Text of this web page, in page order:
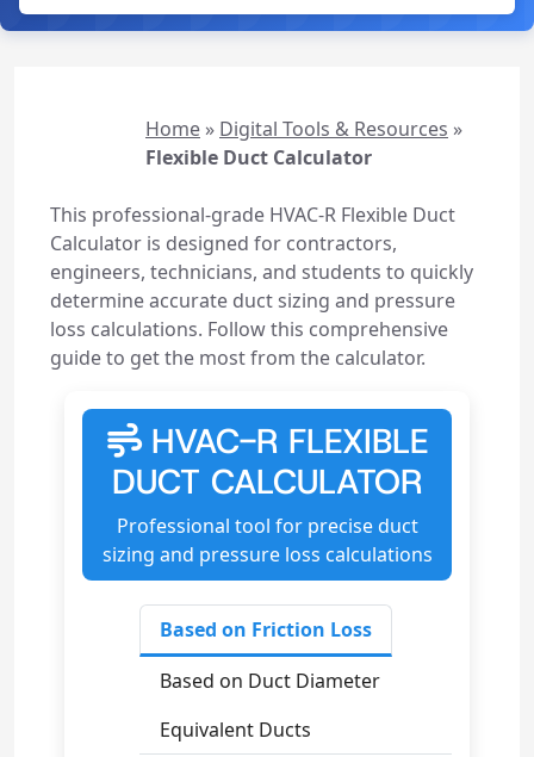
Home » Digital Tools & Resources »
Flexible Duct Calculator
This professional-grade HVAC-R Flexible Duct
Calculator is designed for contractors,
engineers, technicians, and students to quickly
determine accurate duct sizing and pressure
loss calculations. Follow this comprehensive
guide to get the most from the calculator.
HVAC-R FLEXIBLE
DUCT CALCULATOR
Professional tool for precise duct
sizing and pressure loss calculations
Based on Friction Loss
Based on Duct Diameter
Equivalent Ducts